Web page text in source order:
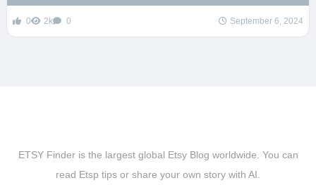
0 2k 0 September 6, 2024
ETSY Finder is the largest global Etsy Blog worldwide. You can
read Etsp tips or share your own story with AI.